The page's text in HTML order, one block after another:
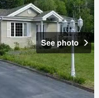
See photo